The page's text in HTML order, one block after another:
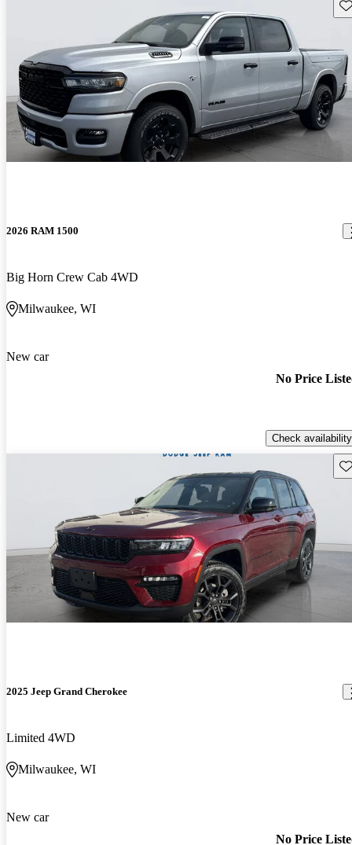
2026 RAM 1500
Big Horn Crew Cab 4WD
Milwaukee, WI
New car
No Price
Check availability
2025 Jeep Grand Cherokee
Limited 4WD
Milwaukee, WI
New car
No Price